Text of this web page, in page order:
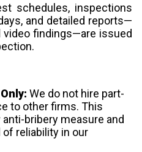
schedules, inspections
and detailed reports—
findings—are issued
We do not hire part-
to other firms. This
bribery measure and
reliability in our